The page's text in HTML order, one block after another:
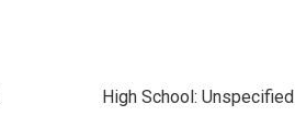
High School: Unspecified